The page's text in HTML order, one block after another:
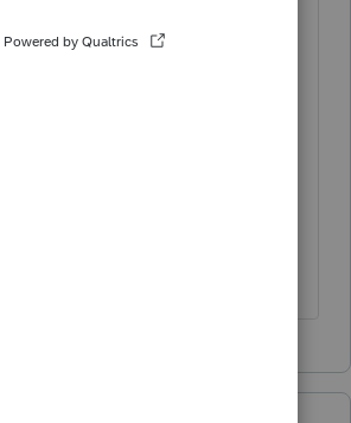
post (with many votes)
already implemented
it was misunderstood- the
setting that
in All CAPS.
all returns in UPPERCASE
09-2023)